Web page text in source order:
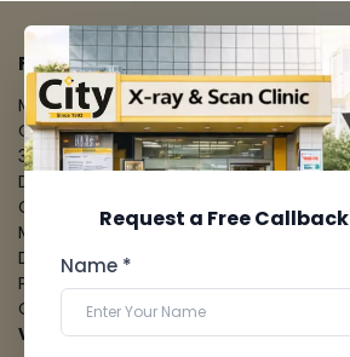
Request a Free Callback
Name *
FACILITIES
MRI Scan
CT Scan
3D/4D Ultrasounds
Digital X-Ray
CT Coronary Angiography
Mammography
Dental Imaging
Pathology Laboratory
Cardiology Test
View more...